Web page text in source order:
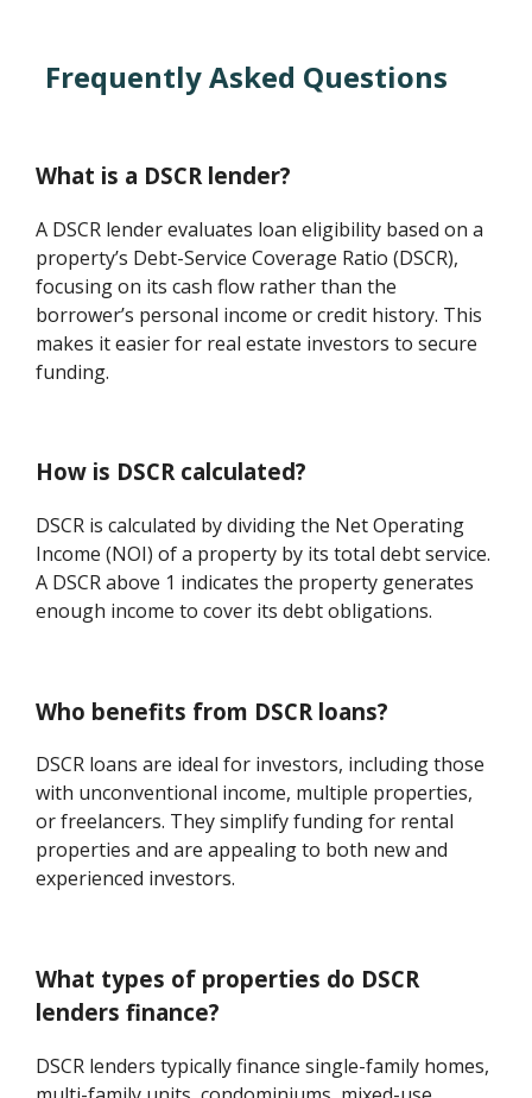
Frequently Asked Questions
What is a DSCR lender?
A DSCR lender evaluates loan eligibility based on a
property’s Debt-Service Coverage Ratio (DSCR),
focusing on its cash flow rather than the
borrower’s personal income or credit history. This
makes it easier for real estate investors to secure
funding.
How is DSCR calculated?
DSCR is calculated by dividing the Net Operating
Income (NOI) of a property by its total debt service.
A DSCR above 1 indicates the property generates
enough income to cover its debt obligations.
Who benefits from DSCR loans?
DSCR loans are ideal for investors, including those
with unconventional income, multiple properties,
or freelancers. They simplify funding for rental
properties and are appealing to both new and
experienced investors.
What types of properties do DSCR
lenders finance?
DSCR lenders typically finance single-family homes,